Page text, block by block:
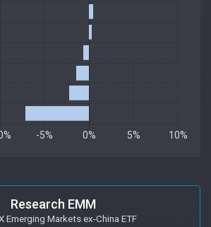
Research EMM
Emerging Markets ex-China ETF